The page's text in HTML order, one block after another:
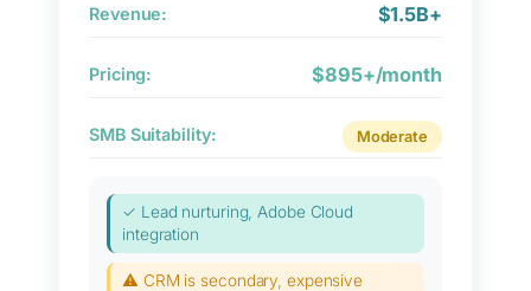
Revenue: $1.5B+
Pricing: $895+/month
SMB Suitability: Moderate
✓ Lead nurturing, Adobe Cloud
integration
⚠ CRM is secondary, expensive